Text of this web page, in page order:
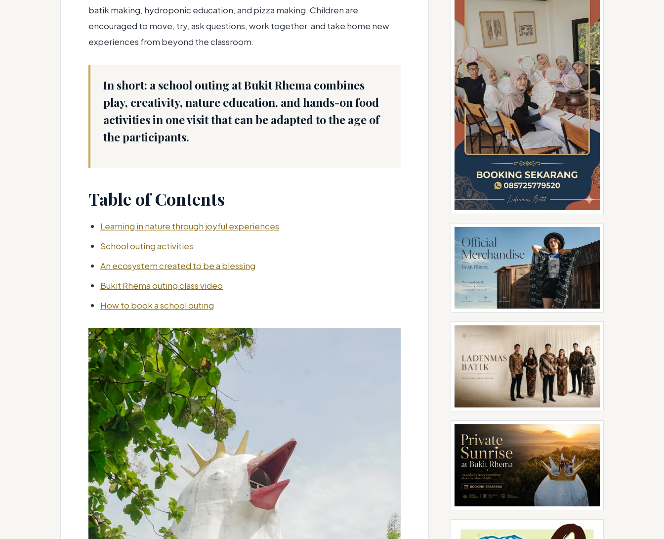
batik making, hydroponic education, and pizza making. Children are
encouraged to move, try, ask questions, work together, and take home new
experiences from beyond the classroom.
In short: a school outing at Bukit Rhema combines
play, creativity, nature education, and hands-on food
activities in one visit that can be adapted to the age of
the participants.
Table of Contents
Learning in nature through joyful experiences
School outing activities
An ecosystem created to be a blessing
Bukit Rhema outing class video
How to book a school outing